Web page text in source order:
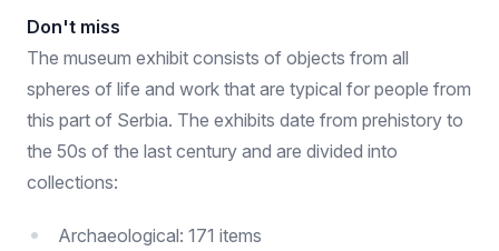
Don't miss
The museum exhibit consists of objects from all
spheres of life and work that are typical for people from
this part of Serbia. The exhibits date from prehistory to
the 50s of the last century and are divided into
collections:
Archaeological: 171 items